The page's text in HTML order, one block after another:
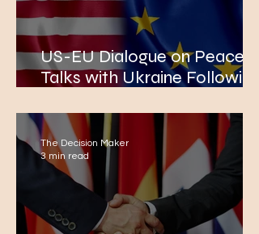
US-EU Dialogue on Peace
Talks with Ukraine Following
The Decision Maker
3 min read